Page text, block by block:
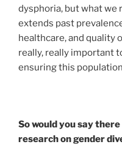
dysphoria, but what we
extends past
healthcare, and quality
really, really important
ensuring this
So would you say
research on gender